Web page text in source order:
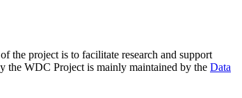
the project is to facilitate research and support
the WDC Project is mainly maintained by the Data